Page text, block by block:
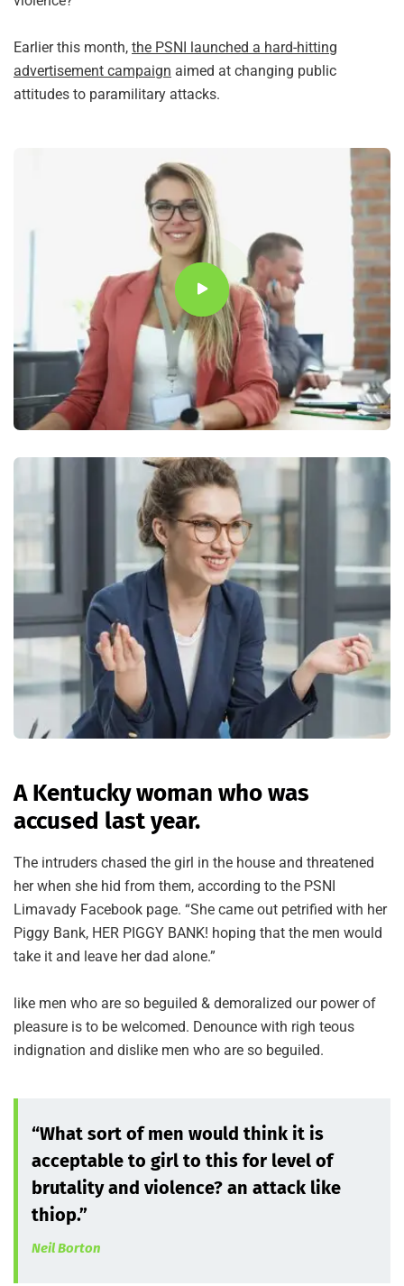
Earlier this month, the PSNI launched a hard-hitting
advertisement campaign aimed at changing public
attitudes to paramilitary attacks.
A Kentucky woman who was
accused last year.
The intruders chased the girl in the house and threatened
her when she hid from them, according to the PSNI
Limavady Facebook page. “She came out petrified with her
Piggy Bank, HER PIGGY BANK! hoping that the men would
take it and leave her dad alone.”
like men who are so beguiled & demoralized our power of
pleasure is to be welcomed. Denounce with righ teous
indignation and dislike men who are so beguiled.
“What sort of men would think it is
acceptable to girl to this for level of
brutality and violence? an attack like
thiop.”
Neil Borton